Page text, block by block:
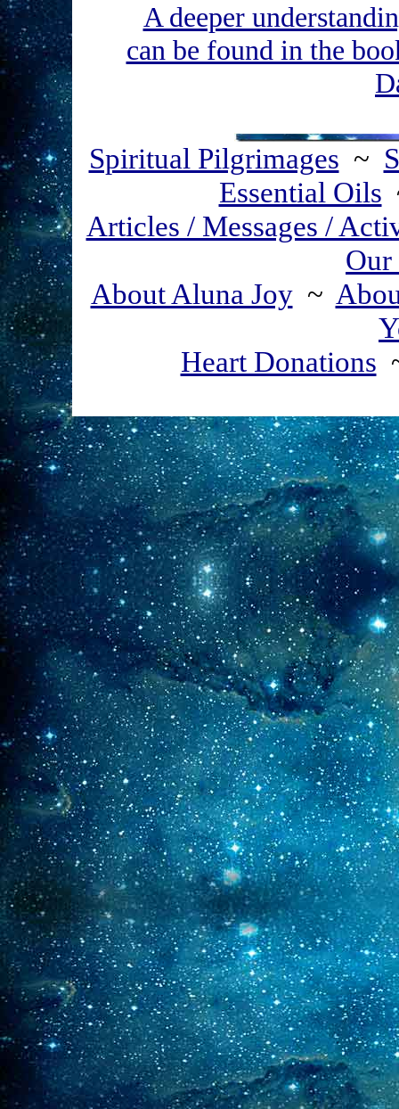
A deeper
can be found in the
Spiritual Pilgrimages ~
Essential Oils
Articles / Messages /
Our
About Aluna Joy~
Heart Donations